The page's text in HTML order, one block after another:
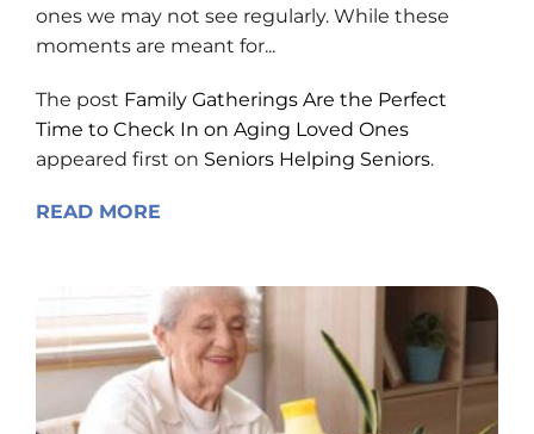
ones we may not see regularly. While these
moments are meant for...
The post Family Gatherings Are the Perfect
Time to Check In on Aging Loved Ones
appeared first on Seniors Helping Seniors.
READ MORE